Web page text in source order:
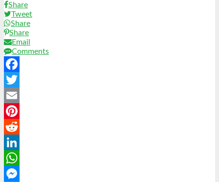
Share
Tweet
Share
Share
Email
Comments
Facebook
Twitter
Email
Pinterest
Reddit
LinkedIn
WhatsApp